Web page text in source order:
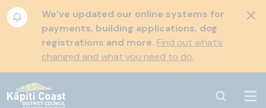
We’ve updated our online systems for
payments, building applications, dog
registrations and more. Find out what’s
changed and what you need to do.